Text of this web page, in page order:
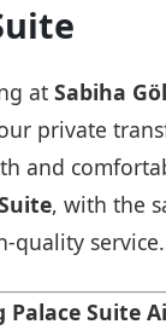
at Sabiha
private
and
, with the
quality service.
Palace Suite